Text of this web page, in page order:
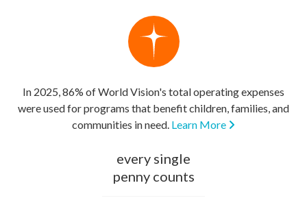
In 2025, 86% of World Vision's total operating expenses
were used for programs that benefit children, families, and
communities in need. Learn More
every single
penny counts